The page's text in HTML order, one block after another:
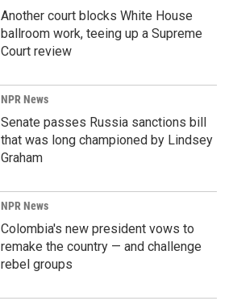
Another court blocks White House
ballroom work, teeing up a Supreme
Court review
NPR News
Senate passes Russia sanctions bill
that was long championed by Lindsey
Graham
NPR News
Colombia's new president vows to
remake the country — and challenge
rebel groups